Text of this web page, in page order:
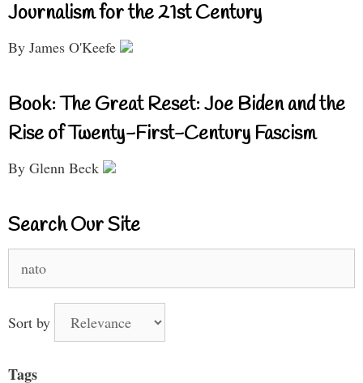
Journalism for the 21st Century
By James O'Keefe
Book: The Great Reset: Joe Biden and the
Rise of Twenty-First-Century Fascism
By Glenn Beck
Search Our Site
for:
Sort by
Tags